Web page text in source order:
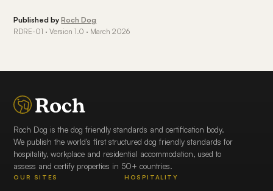
Published byRoch Dog
RDRE-01 · Version 1.0 · March 2026
Roch Dog is the dog friendly standards and certification body.
We publish the world's first structured dog friendly standards for
hospitality, workplace and residential accommodation, used to
assess and certify properties in 50+ countries.
OUR SITES HOSPITALITY